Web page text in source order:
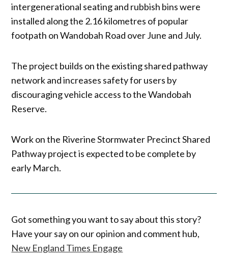
intergenerational seating and rubbish bins were
installed along the 2.16 kilometres of popular
footpath on Wandobah Road over June and July.
The project builds on the existing shared pathway
network and increases safety for users by
discouraging vehicle access to the Wandobah
Reserve.
Work on the Riverine Stormwater Precinct Shared
Pathway project is expected to be complete by
early March.
Got something you want to say about this story?
Have your say on our opinion and comment hub,
New England Times Engage